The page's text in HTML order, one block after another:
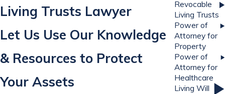
Living Trusts Lawyer
Let Us Use Our Knowledge
& Resources to Protect
Your Assets
Revocable
Living Trusts
Power of
Attorney for
Property
Power of
Attorney for
Healthcare
Living Will